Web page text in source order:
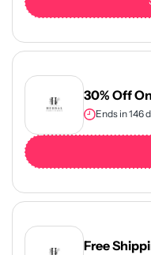
30% Off
Ends in 146
Free